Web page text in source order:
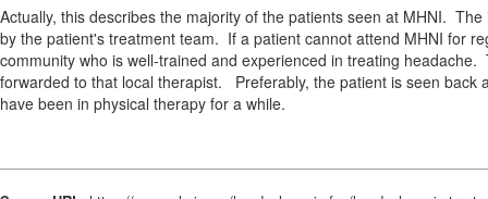
Actually, this describes the majority of the patients seen at MHNI.
by the patient's treatment team. If a patient cannot attend MHNI for
community who is well-trained and experienced in treating
forwarded to that local therapist. Preferably, the patient is seen
have been in physical therapy for a while.